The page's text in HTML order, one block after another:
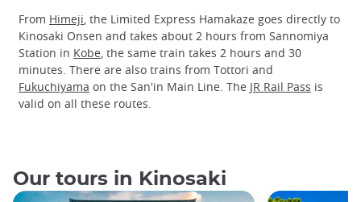
From Himeji, the Limited Express Hamakaze goes directly to
Kinosaki Onsen and takes about 2 hours from Sannomiya
Station in Kobe, the same train takes 2 hours and 30
minutes. There are also trains from Tottori and
Fukuchiyama on the San'in Main Line. The JR Rail Pass is
valid on all these routes.
Our tours in Kinosaki